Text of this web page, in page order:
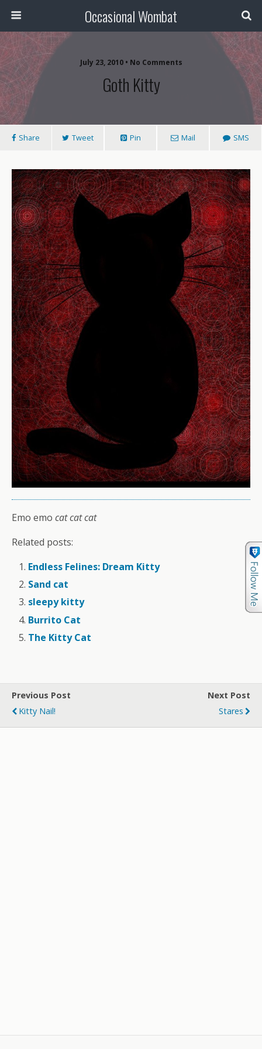
Occasional Wombat
July 23, 2010 • No Comments
Goth Kitty
Share Tweet Pin Mail SMS
Emo emo cat cat cat
Related posts:
Endless Felines: Dream Kitty
Sand cat
sleepy kitty
Burrito Cat
The Kitty Cat
Previous Post
Kitty Nail!
Next Post
Stares